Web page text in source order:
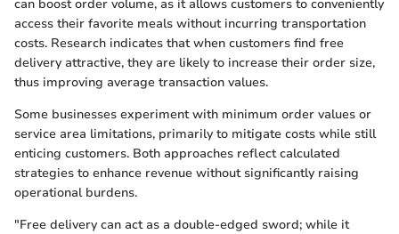
can boost order volume, as it allows customers to conveniently
access their favorite meals without incurring transportation
costs. Research indicates that when customers find free
delivery attractive, they are likely to increase their order size,
thus improving average transaction values.
Some businesses experiment with minimum order values or
service area limitations, primarily to mitigate costs while still
enticing customers. Both approaches reflect calculated
strategies to enhance revenue without significantly raising
operational burdens.
"Free delivery can act as a double-edged sword; while it